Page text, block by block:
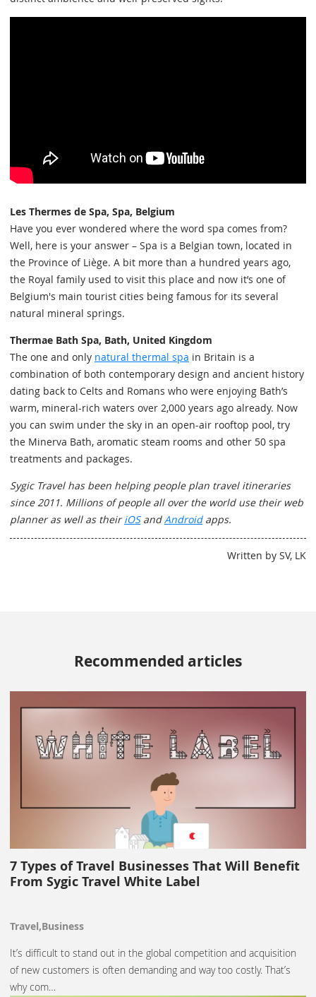
Les Thermes de Spa, Spa, Belgium
Have you ever wondered where the word spa comes from?
Well, here is your answer – Spa is a Belgian town, located in
the Province of Liège. A bit more than a hundred years ago,
the Royal family used to visit this place and now it’s one of
Belgium's main tourist cities being famous for its several
natural mineral springs.
Thermae Bath Spa, Bath, United Kingdom
The one and only natural thermal spa in Britain is a
combination of both contemporary design and ancient history
dating back to Celts and Romans who were enjoying Bath’s
warm, mineral-rich waters over 2,000 years ago already. Now
you can swim under the sky in an open-air rooftop pool, try
the Minerva Bath, aromatic steam rooms and other 50 spa
treatments and packages.
Sygic Travel has been helping people plan travel itineraries
since 2011. Millions of people all over the world use their web
planner as well as theiriOSandAndroidapps.
Written by SV, LK
Recommended articles
7 Types of Travel Businesses That Will Benefit
From Sygic Travel White Label
Travel,Business
It’s difficult to stand out in the global competition and acquisition
of new customers is often demanding and way too costly. That’s
why com…